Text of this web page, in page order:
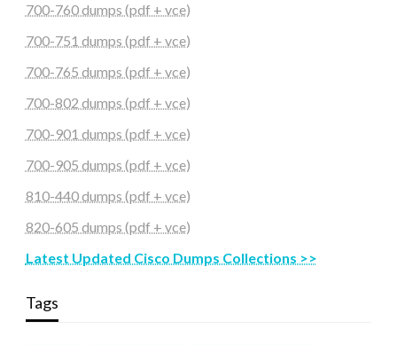
700-760 dumps (pdf + vce)
700-751 dumps (pdf + vce)
700-765 dumps (pdf + vce)
700-802 dumps (pdf + vce)
700-901 dumps (pdf + vce)
700-905 dumps (pdf + vce)
810-440 dumps (pdf + vce)
820-605 dumps (pdf + vce)
Latest Updated Cisco Dumps Collections >>
Tags